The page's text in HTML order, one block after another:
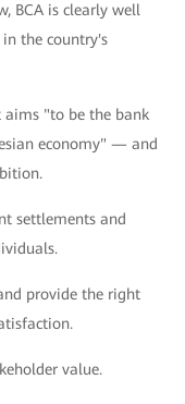
BCA is clearly well
the country's
"to be the bank
economy" — and
settlements and
provide the right
value.